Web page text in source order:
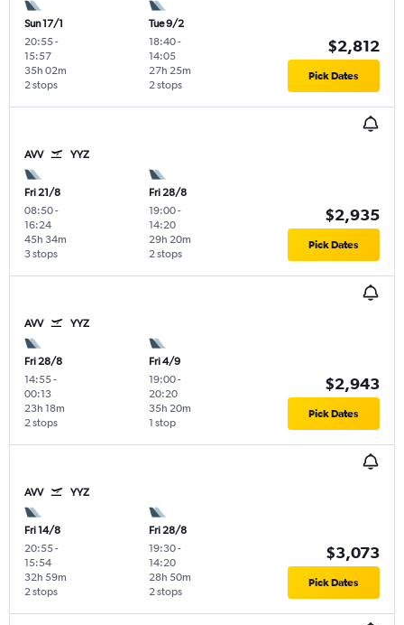
Sun 17/1
20:55-
15:57
2 stops
35h 02m
Tue 9/2
18:40-
14:05
2 stops
27h 25m
$2,812
Pick Dates
AVV YYZ
Fri 21/8
08:50-
16:24
3 stops
45h 34m
Fri 28/8
19:00-
14:20
2 stops
29h 20m
$2,935
Pick Dates
AVV YYZ
Fri 28/8
14:55-
00:13
2 stops
23h 18m
Fri 4/9
19:00-
20:20
1 stop
35h 20m
$2,943
Pick Dates
AVV YYZ
Fri 14/8
20:55-
15:54
2 stops
32h 59m
Fri 28/8
19:30-
14:20
2 stops
28h 50m
$3,073
Pick Dates